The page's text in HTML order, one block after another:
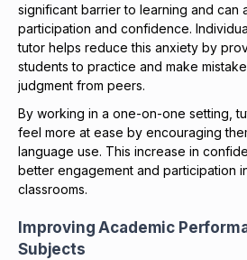
significant barrier to learning and can
participation and confidence.
tutor helps reduce this anxiety by
students to practice and make
judgment from peers.
By working in a one-on-one setting,
feel more at ease by encouraging
language use. This increase in
better engagement and participation
classrooms.
Improving Academic
Subjects